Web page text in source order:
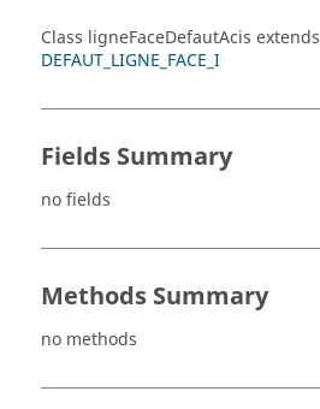
Class ligneFaceDefautAcis extends
DEFAUT_LIGNE_FACE_I
Fields Summary
no fields
Methods Summary
no methods